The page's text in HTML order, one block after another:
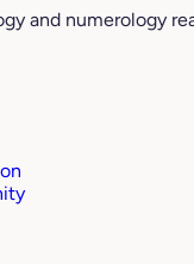
and numerology